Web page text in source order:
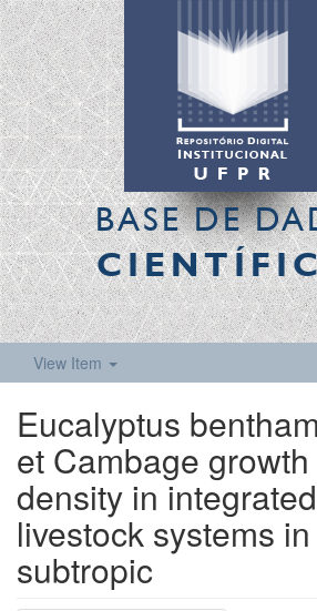
BASE DE
View Item
Eucalyptus
et Cambage
density in
livestock systems
subtropic